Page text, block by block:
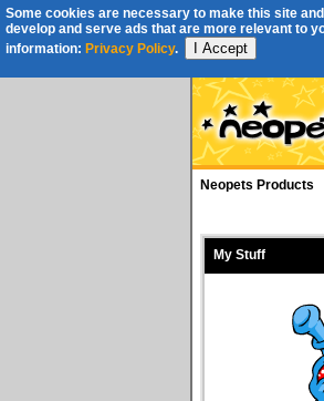
Some cookies are necessary to make this site
develop and serve ads that are more relevant to
information: Privacy Policy. I Accept
Neopets Products
My Stuff